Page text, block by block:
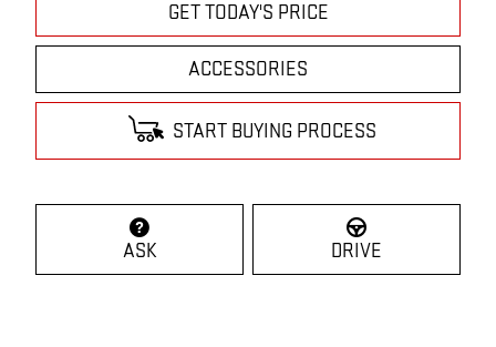
GET TODAY'S PRICE
ACCESSORIES
START BUYING PROCESS
ASK DRIVE